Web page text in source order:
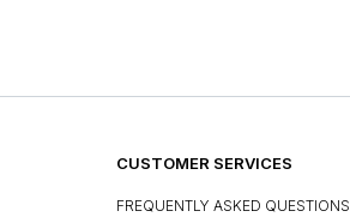
CUSTOMER SERVICES
FREQUENTLY ASKED QUESTIONS